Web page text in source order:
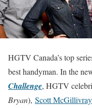
HGTV Canada’s top
best handyman. In the
Challenge, HGTV
Bryan), Scott McGillivray